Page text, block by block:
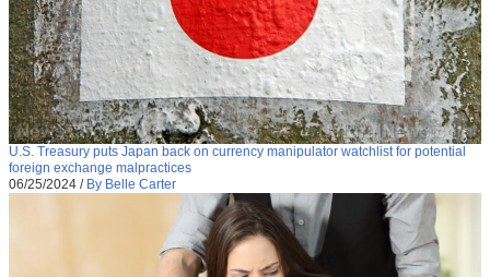
U.S. Treasury puts Japan back on currency manipulator watchlist for potential
foreign exchange malpractices
06/25/2024 / By Belle Carter